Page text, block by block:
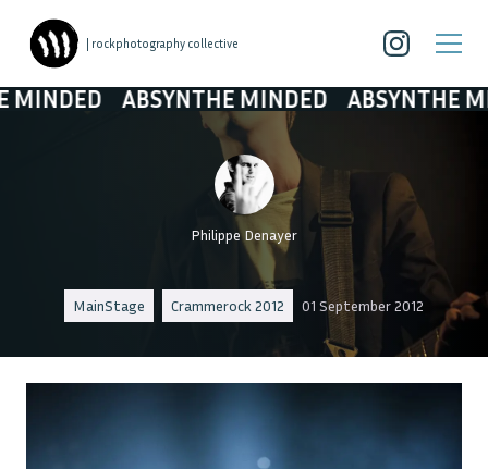
| rockphotography collective
ABSYNTHE MINDED ABSYNTHE MINDED
Philippe Denayer
MainStage Crammerock 2012 01 September 2012